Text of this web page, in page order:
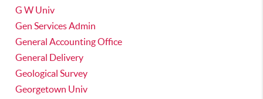
G W Univ
Gen Services Admin
General Accounting Office
General Delivery
Geological Survey
Georgetown Univ